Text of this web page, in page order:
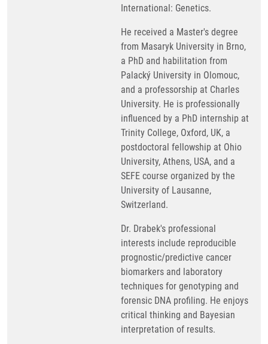
International: Genetics.
He received a Master's degree
from Masaryk University in Brno,
a PhD and habilitation from
Palacký University in Olomouc,
and a professorship at Charles
University. He is professionally
influenced by a PhD internship at
Trinity College, Oxford, UK, a
postdoctoral fellowship at Ohio
University, Athens, USA, and a
SEFE course organized by the
University of Lausanne,
Switzerland.
Dr. Drabek's professional
interests include reproducible
prognostic/predictive cancer
biomarkers and laboratory
techniques for genotyping and
forensic DNA profiling. He enjoys
critical thinking and Bayesian
interpretation of results.